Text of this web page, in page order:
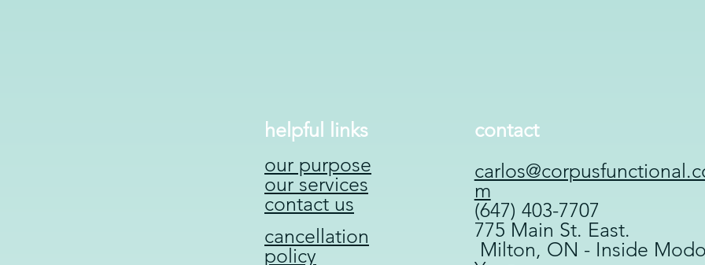
contact
m
(647) 403-7707
775 Main St. East.
Milton, ON - Inside Modo
helpful links
our purpose
our services
contact us
cancellation
policy